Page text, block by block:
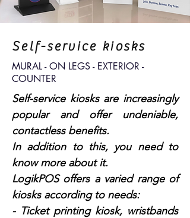
Self-service kiosks
MURAL - ON LEGS - EXTERIOR -
COUNTER
Self-service kiosks are increasingly
popular and offer undeniable,
contactless benefits.
In addition to this, you need to
know more about it.
LogikPOS offers a varied range of
kiosks according to needs:
- Ticket printing kiosk, wristbands